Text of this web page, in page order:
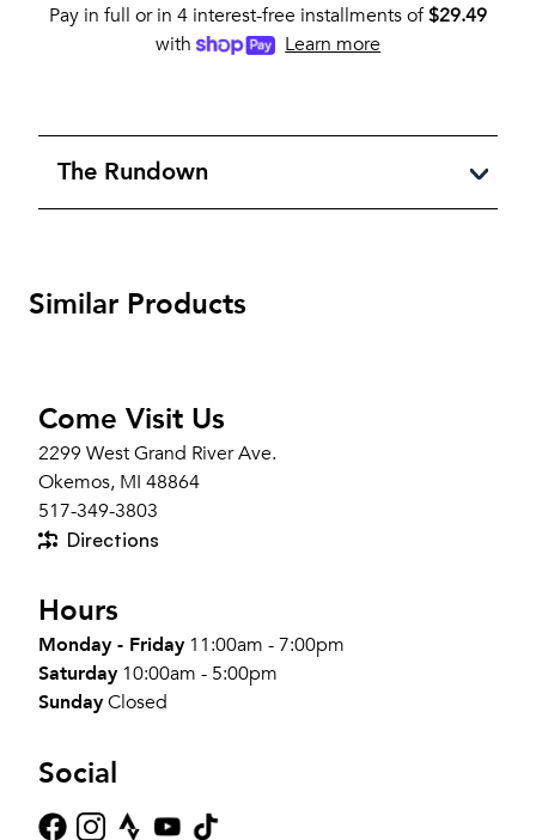
Pay in full or in 4 interest-free installments of$29.49
with
Learn more
The Rundown
Similar Products
Come Visit Us
2299 West Grand River Ave.
Okemos, MI 48864
517-349-3803
Directions
Hours
Monday - Friday 11:00am - 7:00pm
Saturday 10:00am - 5:00pm
SundayClosed
Social